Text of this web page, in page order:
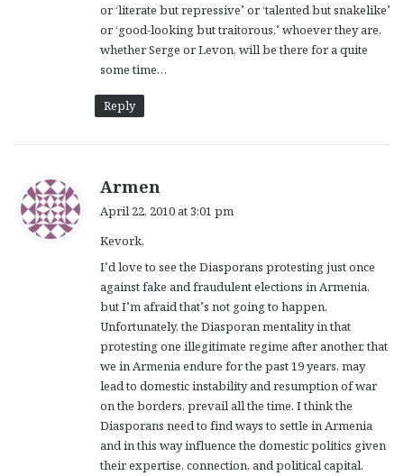
or ‘literate but repressive’ or ‘talented but snakelike’
or ‘good-looking but traitorous,’ whoever they are,
whether Serge or Levon, will be there for a quite
some time…
Reply
Armen
:
April 22, 2010 at 3:01 pm
Kevork,
I’d love to see the Diasporans protesting just once
against fake and fraudulent elections in Armenia,
but I’m afraid that’s not going to happen.
Unfortunately, the Diasporan mentality in that
protesting one illegitimate regime after another, that
we in Armenia endure for the past 19 years, may
lead to domestic instability and resumption of war
on the borders, prevail all the time. I think the
Diasporans need to find ways to settle in Armenia
and in this way influence the domestic politics given
their expertise, connection, and political capital.